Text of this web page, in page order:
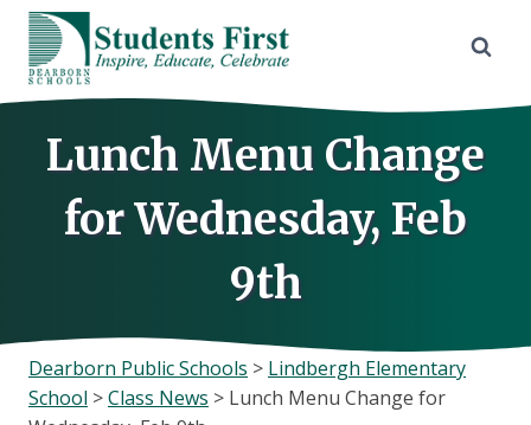
Skip
content
Lunch Menu Change
for Wednesday, Feb
9th
Dearborn Public Schools > Lindbergh Elementary
School >Class News > Lunch Menu Change for